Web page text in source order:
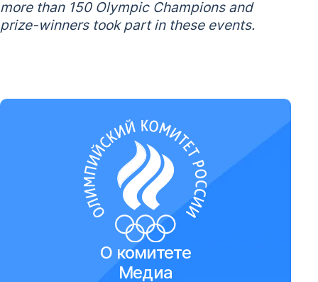
more than 150 Olympic Champions and
prize-winners took part in these events.
О комитете
Медиа